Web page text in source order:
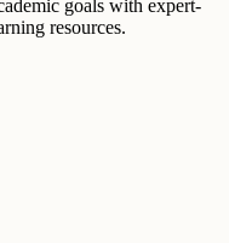
goals with expert-
resources.